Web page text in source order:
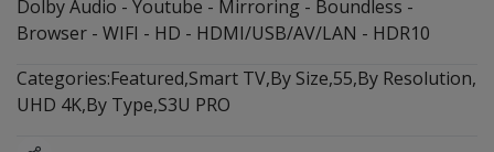
Dolby Audio - Youtube - Mirroring - Boundless -
Browser - WIFI - HD - HDMI/USB/AV/LAN - HDR10
Categories:Featured,Smart TV,By Size,55,By Resolution,
UHD 4K,By Type,S3U PRO